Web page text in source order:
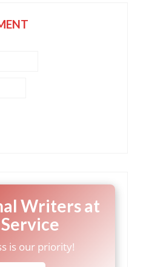
Writers at
is our priority!